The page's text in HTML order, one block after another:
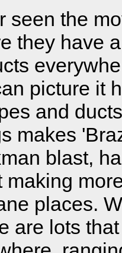
seen the
they have
picture it
and
makes
blast,
making
places.
are lots